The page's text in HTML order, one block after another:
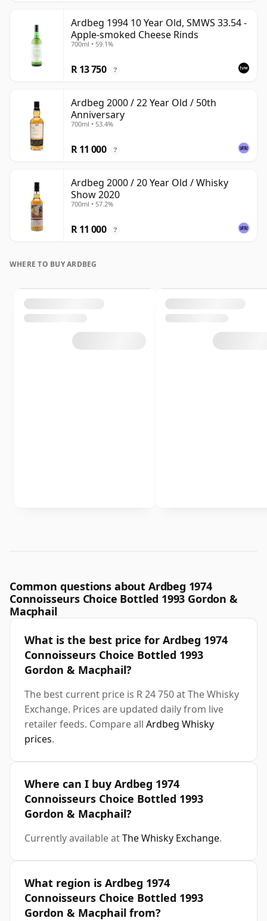
Ardbeg 1994 10 Year Old, SMWS 33.54 -
Apple-smoked Cheese Rinds
700ml • 59.1%
R 13 750 ?
Ardbeg 2000 / 22 Year Old / 50th
Anniversary
700ml • 53.4%
R 11 000 ?
Ardbeg 2000 / 20 Year Old / Whisky
Show 2020
700ml • 57.2%
R 11 000 ?
WHERE TO BUY ARDBEG
Common questions about Ardbeg 1974
Connoisseurs Choice Bottled 1993 Gordon &
Macphail
What is the best price for Ardbeg 1974
Connoisseurs Choice Bottled 1993
Gordon & Macphail?
The best current price is R 24 750 at The Whisky
Exchange. Prices are updated daily from live
retailer feeds. Compare all Ardbeg Whisky
prices.
Where can I buy Ardbeg 1974
Connoisseurs Choice Bottled 1993
Gordon & Macphail?
Currently available atThe Whisky Exchange.
What region is Ardbeg 1974
Connoisseurs Choice Bottled 1993
Gordon & Macphail from?